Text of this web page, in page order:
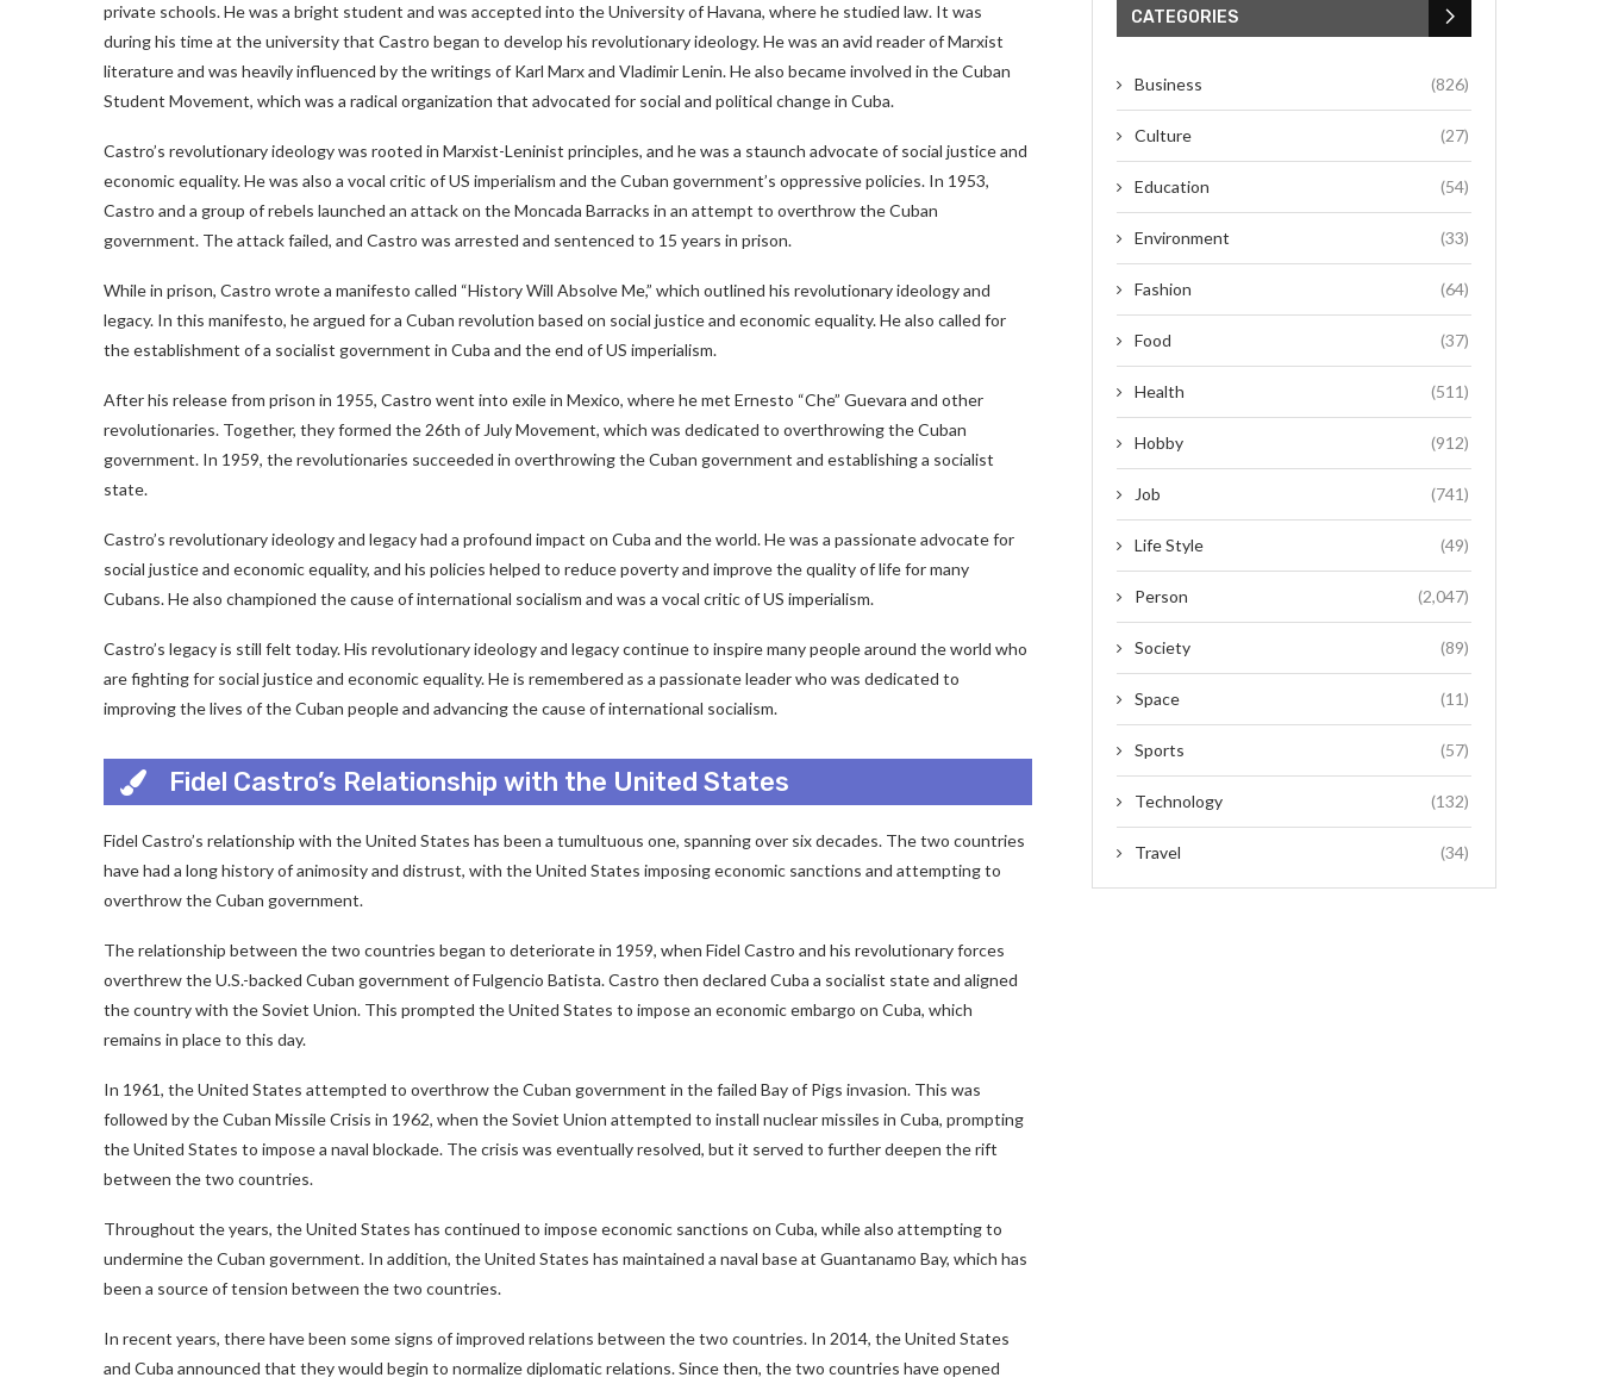
private schools. He was a bright student and was accepted into the University of Havana, where he studied law. It was
during his time at the university that Castro began to develop his revolutionary ideology. He was an avid reader of Marxist
literature and was heavily influenced by the writings of Karl Marx and Vladimir Lenin. He also became involved in the Cuban
Student Movement, which was a radical organization that advocated for social and political change in Cuba.
Castro’s revolutionary ideology was rooted in Marxist-Leninist principles, and he was a staunch advocate of social justice and
economic equality. He was also a vocal critic of US imperialism and the Cuban government’s oppressive policies. In 1953,
Castro and a group of rebels launched an attack on the Moncada Barracks in an attempt to overthrow the Cuban
government. The attack failed, and Castro was arrested and sentenced to 15 years in prison.
While in prison, Castro wrote a manifesto called “History Will Absolve Me,” which outlined his revolutionary ideology and
legacy. In this manifesto, he argued for a Cuban revolution based on social justice and economic equality. He also called for
the establishment of a socialist government in Cuba and the end of US imperialism.
After his release from prison in 1955, Castro went into exile in Mexico, where he met Ernesto “Che” Guevara and other
revolutionaries. Together, they formed the 26th of July Movement, which was dedicated to overthrowing the Cuban
government. In 1959, the revolutionaries succeeded in overthrowing the Cuban government and establishing a socialist
state.
Castro’s revolutionary ideology and legacy had a profound impact on Cuba and the world. He was a passionate advocate for
social justice and economic equality, and his policies helped to reduce poverty and improve the quality of life for many
Cubans. He also championed the cause of international socialism and was a vocal critic of US imperialism.
Castro’s legacy is still felt today. His revolutionary ideology and legacy continue to inspire many people around the world who
are fighting for social justice and economic equality. He is remembered as a passionate leader who was dedicated to
improving the lives of the Cuban people and advancing the cause of international socialism.
Fidel Castro’s Relationship with the United States
Fidel Castro’s relationship with the United States has been a tumultuous one, spanning over six decades. The two countries
have had a long history of animosity and distrust, with the United States imposing economic sanctions and attempting to
overthrow the Cuban government.
The relationship between the two countries began to deteriorate in 1959, when Fidel Castro and his revolutionary forces
overthrew the U.S.-backed Cuban government of Fulgencio Batista. Castro then declared Cuba a socialist state and aligned
the country with the Soviet Union. This prompted the United States to impose an economic embargo on Cuba, which
remains in place to this day.
In 1961, the United States attempted to overthrow the Cuban government in the failed Bay of Pigs invasion. This was
followed by the Cuban Missile Crisis in 1962, when the Soviet Union attempted to install nuclear missiles in Cuba, prompting
the United States to impose a naval blockade. The crisis was eventually resolved, but it served to further deepen the rift
between the two countries.
Throughout the years, the United States has continued to impose economic sanctions on Cuba, while also attempting to
undermine the Cuban government. In addition, the United States has maintained a naval base at Guantanamo Bay, which has
been a source of tension between the two countries.
In recent years, there have been some signs of improved relations between the two countries. In 2014, the United States
and Cuba announced that they would begin to normalize diplomatic relations. Since then, the two countries have opened
CATEGORIES
Business (826)
Culture (27)
Education (54)
Environment (33)
Fashion (64)
Food (37)
Health (511)
Hobby (912)
Job (741)
Life Style (49)
Person (2,047)
Society (89)
Space (11)
Sports (57)
Technology (132)
Travel (34)